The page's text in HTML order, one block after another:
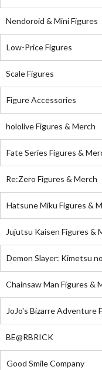
Nendoroid & Mini Figures
Low-Price Figures
Scale Figures
Figure Accessories
hololive Figures & Merch
Fate Series Figures &
Re:Zero Figures & Merch
Hatsune Miku Figures &
Jujutsu Kaisen Figures &
Demon Slayer: Kimetsu
Chainsaw Man Figures &
JoJo's Bizarre Adventure
BE@RBRICK
Good Smile Company